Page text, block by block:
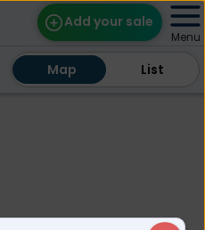
Add your sale
Find Sales
Menu
Map List
Map List